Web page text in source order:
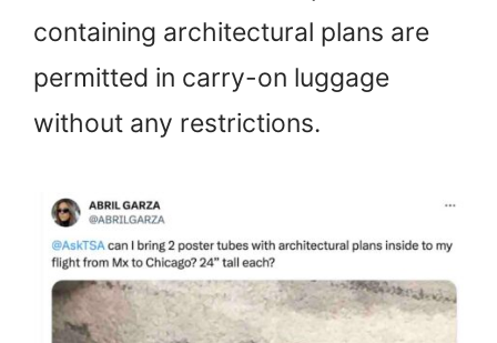
containing architectural plans are
permitted in carry-on luggage
without any restrictions.